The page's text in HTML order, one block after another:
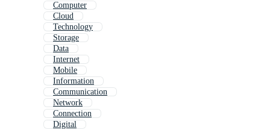
Computer
Cloud
Technology
Storage
Data
Internet
Mobile
Information
Communication
Network
Connection
Digital